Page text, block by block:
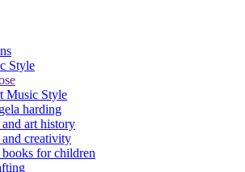
Style
Music Style
harding
and art history
and creativity
books for children